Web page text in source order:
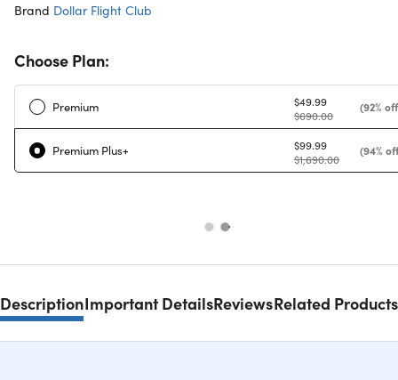
Brand Dollar Flight Club
Choose Plan:
Premium
$49.99
$690.00
(92%
Premium Plus+
$99.99
$1,690.00
(94%
DescriptionImportant DetailsReviewsRelated Products